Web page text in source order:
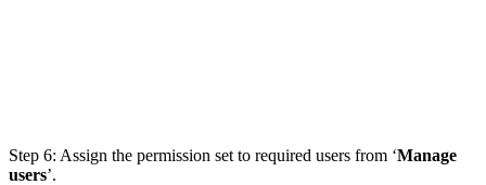
Step 6: Assign the permission set to required users from ‘Manage
users’.